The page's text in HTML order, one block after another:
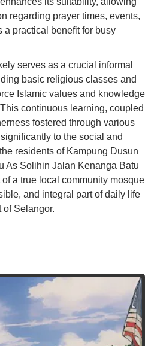
regarding prayer times, events,
a practical benefit for busy
serves as a crucial informal
basic religious classes and
Islamic values and knowledge
continuous learning, coupled
fostered through various
to the social and
residents of Kampung Dusun
As Solihin Jalan Kenanga Batu
a true local community mosque
and integral part of daily life
of Selangor.